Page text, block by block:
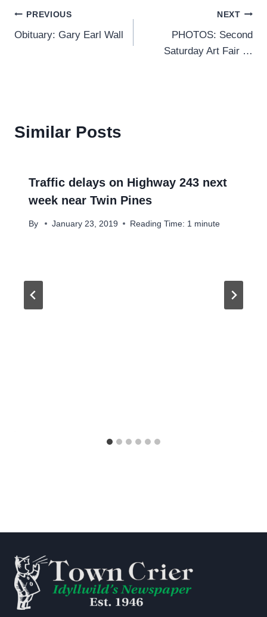
Post
navigation
PREVIOUS
Obituary: Gary Earl Wall
NEXT
PHOTOS: Second
Saturday Art Fair …
Similar Posts
Traffic delays on Highway 243 next
week near Twin Pines
By January 23, 2019 Reading Time: 1 minute